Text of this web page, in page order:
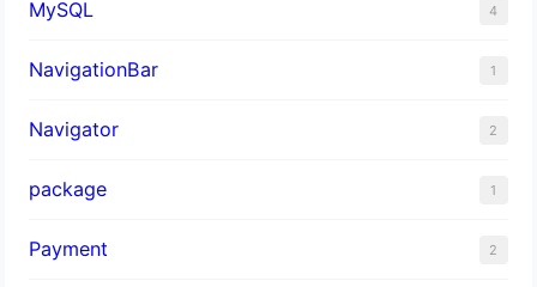
MySQL 4
NavigationBar 1
Navigator 2
package 1
Payment 2